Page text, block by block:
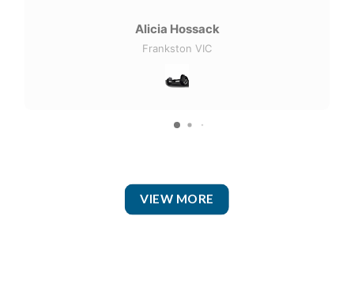
Alicia Hossack
Frankston VIC
VIEW MORE